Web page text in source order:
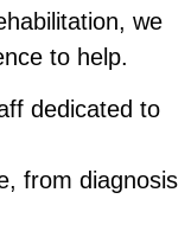
we
to help.
dedicated to
from diagnosis